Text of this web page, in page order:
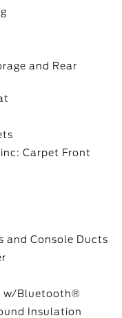
and Rear
Carpet Front
and Console Ducts
w/Bluetooth®
Insulation